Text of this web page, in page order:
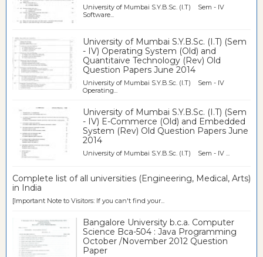
University of Mumbai S.Y.B.Sc. (I.T) Sem - IV
Software...
University of Mumbai S.Y.B.Sc. (I.T) (Sem
- IV) Operating System (Old) and
Quantitaive Technology (Rev) Old
Question Papers June 2014
University of Mumbai S.Y.B.Sc. (I.T) Sem - IV
Operating...
University of Mumbai S.Y.B.Sc. (I.T) (Sem
- IV) E-Commerce (Old) and Embedded
System (Rev) Old Question Papers June
2014
University of Mumbai S.Y.B.Sc. (I.T) Sem - IV ...
Complete list of all universities (Engineering, Medical, Arts)
in India
[Important Note to Visitors: If you can't find your...
Bangalore University b.c.a. Computer
Science Bca-504 : Java Programming
October /November 2012 Question
Paper